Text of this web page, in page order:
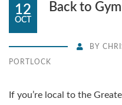
12
OCT
Back to
BY
PORTLOCK
If you’re local to the